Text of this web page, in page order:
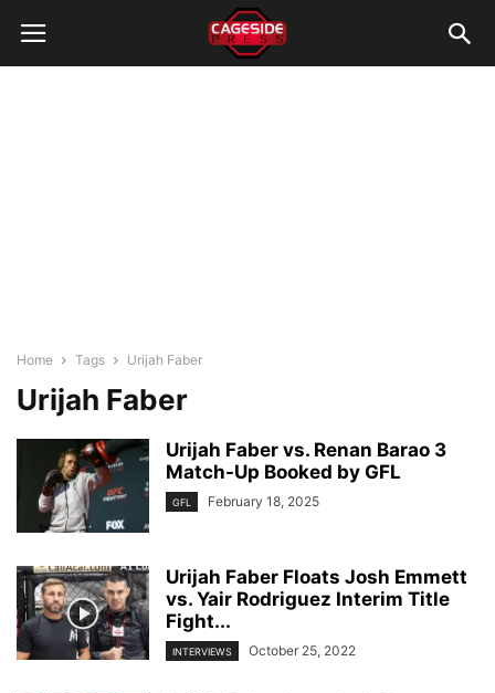
Home Tags Urijah Faber
Urijah Faber
Urijah Faber vs. Renan Barao 3
Match-Up Booked by GFL
GFL February 18, 2025
Urijah Faber Floats Josh Emmett
vs. Yair Rodriguez Interim Title
Fight...
INTERVIEWS October 25, 2022